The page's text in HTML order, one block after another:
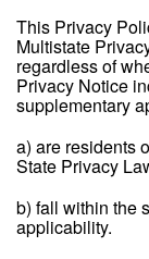
This Privacy
Multistate
regardless of
Privacy Notice
supplementary
a) are residents
State Privacy
b) fall within the
applicability.